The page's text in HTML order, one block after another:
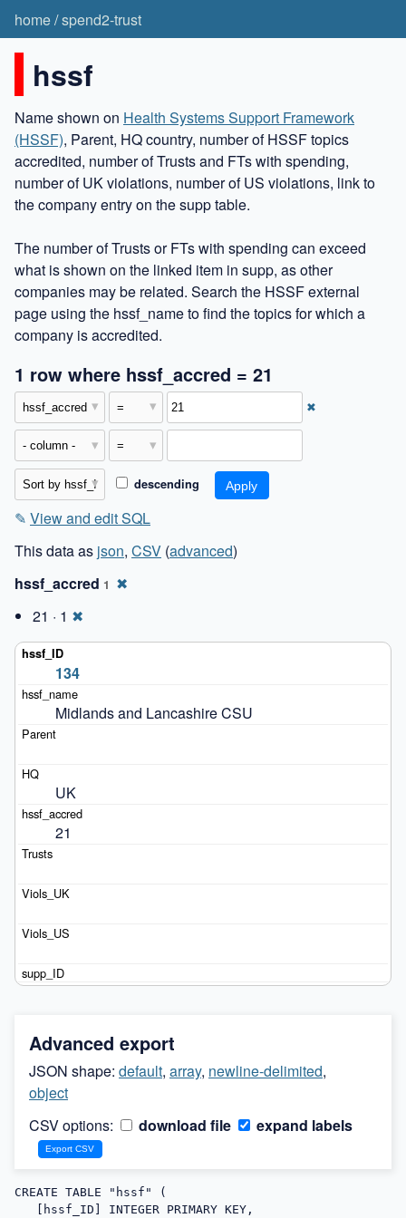
home/spend2-trust
hssf
Name shown on Health Systems Support Framework
(HSSF), Parent, HQ country, number of HSSF topics
accredited, number of Trusts and FTs with spending,
number of UK violations, number of US violations, link to
the company entry on the supp table.
The number of Trusts or FTs with spending can exceed
what is shown on the linked item in supp, as other
companies may be related. Search the HSSF external
page using the hssf_name to find the topics for which a
company is accredited.
1 row where hssf_accred = 21
✖
descending
✎ View and edit SQL
This data as json, CSV (advanced)
hssf_accred 1 ✖
21 · 1 ✖
134
Midlands and Lancashire CSU
UK
21
Advanced export
JSON shape: default, array, newline-delimited,
object
CSV options:
download file expand labels
CREATE TABLE "hssf" (